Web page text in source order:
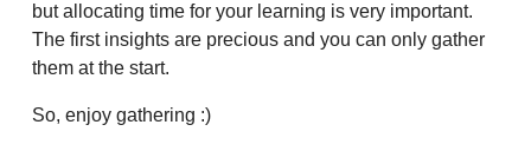
but allocating time for your learning is very important.
The first insights are precious and you can only gather
them at the start.
So, enjoy gathering :)